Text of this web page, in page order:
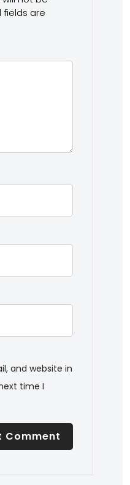
fields are
and website in
time I